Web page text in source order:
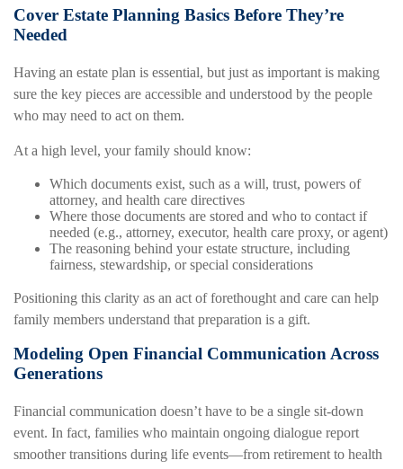
Cover Estate Planning Basics Before They’re
Needed
Having an estate plan is essential, but just as important is making
sure the key pieces are accessible and understood by the people
who may need to act on them.
At a high level, your family should know:
Which documents exist, such as a will, trust, powers of
attorney, and health care directives
Where those documents are stored and who to contact if
needed (e.g., attorney, executor, health care proxy, or agent)
The reasoning behind your estate structure, including
fairness, stewardship, or special considerations
Positioning this clarity as an act of forethought and care can help
family members understand that preparation is a gift.
Modeling Open Financial Communication Across
Generations
Financial communication doesn’t have to be a single sit-down
event. In fact, families who maintain ongoing dialogue report
smoother transitions during life events—from retirement to health